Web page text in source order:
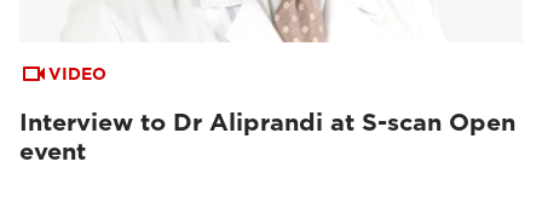
VIDEO
Interview to Dr Aliprandi at S-scan Open
event